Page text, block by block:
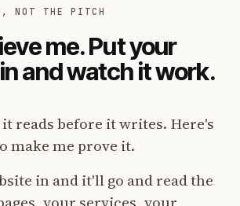
NOT THE PITCH
me. Put your
and watch it work.
reads before it writes. Here's
make me prove it.
in and it'll go and read the